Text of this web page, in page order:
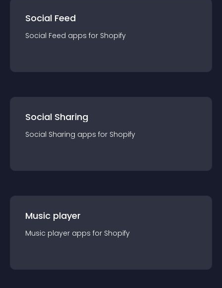
Social Feed
Social Feed apps for Shopify
Social Sharing
Social Sharing apps for Shopify
Music player
Music player apps for Shopify